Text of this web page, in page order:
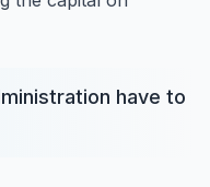
have to